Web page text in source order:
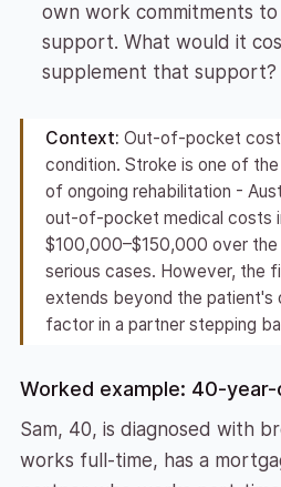
own work commitments
support. What would it
supplement that support?
Context: Out-of-pocket
condition. Stroke is one of
of ongoing rehabilitation -
out-of-pocket medical costs
$100,000–$150,000 over
serious cases. However, the
extends beyond the patient's
factor in a partner stepping
Worked example: 40-
Sam, 40, is diagnosed with
works full-time, has a